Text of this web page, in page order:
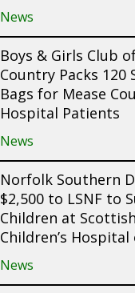
News
Boys & Girls Club of
Country Packs 120
Bags for Mease
Hospital Patients
News
Norfolk Southern
$2,500 to LSNF to
Children at
Children’s
News